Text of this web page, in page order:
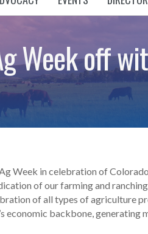
Week off
Week in celebration of
of our farming and
of all types of agriculture
economic backbone,